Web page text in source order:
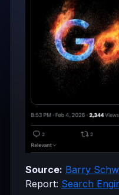
Source: Barry
Report: Search